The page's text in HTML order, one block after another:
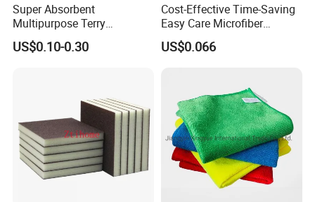
Super Absorbent
Multipurpose Terry
Microfiber Cleaning Cloth
Washable Quick Dry Rag for
US$0.10-0.30
Cost-Effective Time-Saving
Easy Care Microfiber
Cleaning Beach Towel for
Household Cleaning
US$0.066